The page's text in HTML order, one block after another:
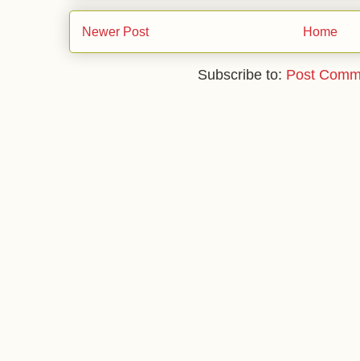
Newer Post Home
Subscribe to: Post